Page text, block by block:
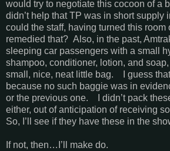
would try to negotiate this cocoon of a
didn’t help that TP was in short supply
could the staff, having turned this room
remedied that? Also, in the past,
sleeping car passengers with a small
shampoo, conditioner, lotion, and
small, nice, neat little bag. I guess
because no such baggie was in
or the previous one. I didn’t pack
either, out of anticipation of receiving
So, I’ll see if they have these in the
If not, then…I’ll make do.